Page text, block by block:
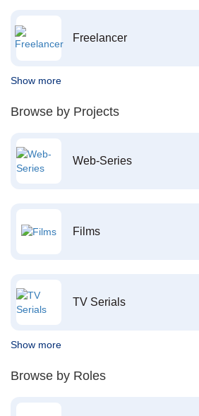
Freelancer
Show more
Browse by Projects
Web-Series
Films
TV Serials
Show more
Browse by Roles